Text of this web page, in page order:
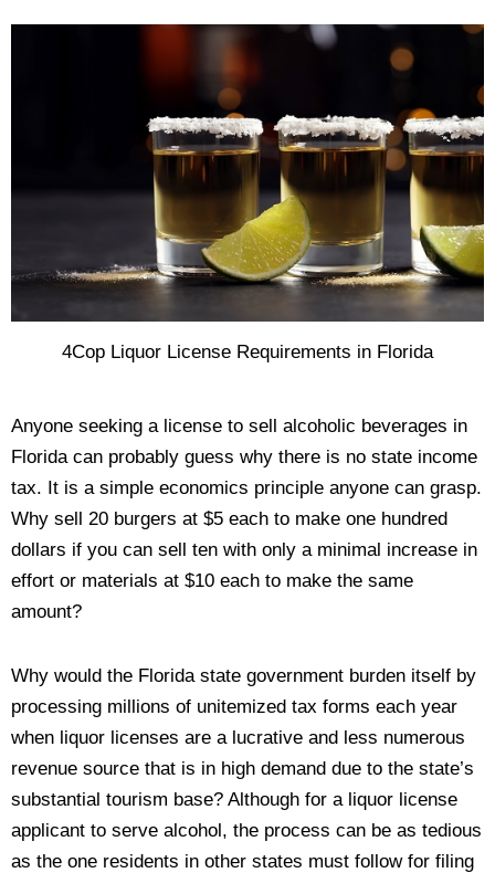
4Cop Liquor License Requirements in Florida
Anyone seeking a license to sell alcoholic beverages in
Florida can probably guess why there is no state income
tax. It is a simple economics principle anyone can grasp.
Why sell 20 burgers at $5 each to make one hundred
dollars if you can sell ten with only a minimal increase in
effort or materials at $10 each to make the same
amount?
Why would the Florida state government burden itself by
processing millions of unitemized tax forms each year
when liquor licenses are a lucrative and less numerous
revenue source that is in high demand due to the state’s
substantial tourism base? Although for a liquor license
applicant to serve alcohol, the process can be as tedious
as the one residents in other states must follow for filing